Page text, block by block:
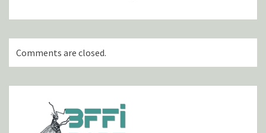
Comments are closed.